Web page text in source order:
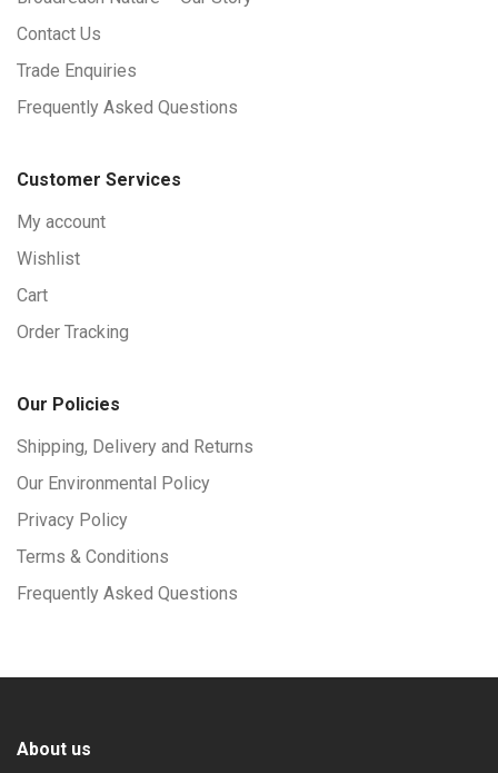
Contact Us
Trade Enquiries
Frequently Asked Questions
Customer Services
My account
Wishlist
Cart
Order Tracking
Our Policies
Shipping, Delivery and Returns
Our Environmental Policy
Privacy Policy
Terms & Conditions
Frequently Asked Questions
About us